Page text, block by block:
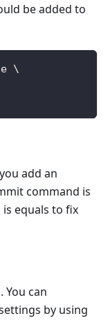
be added to
\
add an
command is
is equals to fix
You can
by using